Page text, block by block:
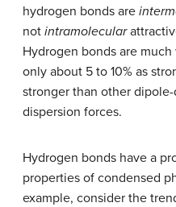
hydrogen bonds are
not intramolecular
Hydrogen bonds are
only about 5 to 10% as
stronger than other
dispersion forces.
Hydrogen bonds have a
properties of condensed
example, consider the